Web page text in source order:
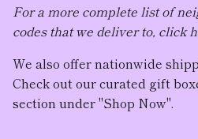
For a more complete list of
codes that we deliver to, click
We also offer nationwide
Check out our curated gift
section under "Shop Now".